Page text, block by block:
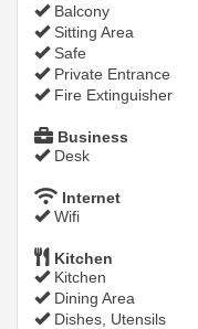
Balcony
Sitting Area
Safe
Private Entrance
Fire Extinguisher
Business
Desk
Internet
Wifi
Kitchen
Kitchen
Dining Area
Dishes, Utensils